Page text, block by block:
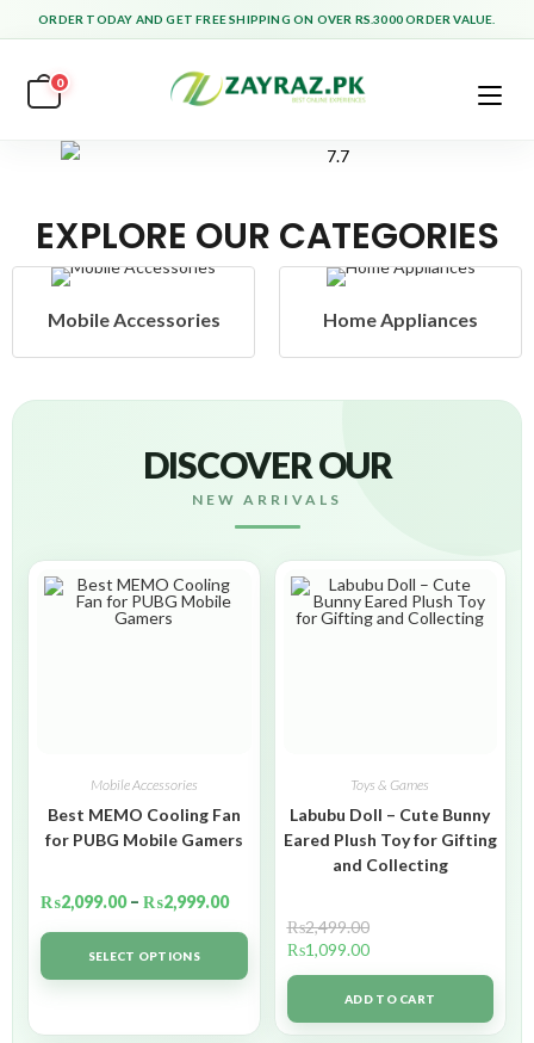
ORDER TODAY AND GET FREE SHIPPING ON OVER RS.3000 ORDER VALUE.
0
EXPLORE OUR CATEGORIES
Home Appliances Health &
DISCOVER OUR
NEW ARRIVALS
Mobile Accessories
Best MEMO Cooling Fan
for PUBG Mobile Gamers
₨2,099.00 – ₨2,999.00
SELECT OPTIONS
Toys & Games
Labubu Doll – Cute Bunny
Eared Plush Toy for Gifting
and Collecting
₨2,499.00
₨1,099.00
ADD TO CART